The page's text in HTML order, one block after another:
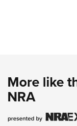
More like
NRA